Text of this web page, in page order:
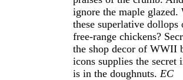
ignore the maple glazed.
these superlative
free-range chickens?
the shop decor of WWII
icons supplies the secret
is in the doughnuts. EC